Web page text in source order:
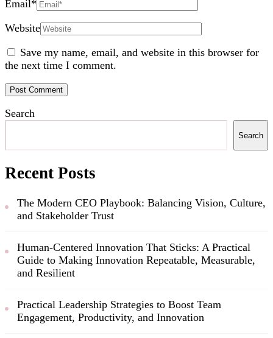
Email*
Website
Save my name, email, and website in this browser for
the next time I comment.
Search
Search
Recent Posts
The Modern CEO Playbook: Balancing Vision, Culture,
and Stakeholder Trust
Human-Centered Innovation That Sticks: A Practical
Guide to Making Innovation Repeatable, Measurable,
and Resilient
Practical Leadership Strategies to Boost Team
Engagement, Productivity, and Innovation